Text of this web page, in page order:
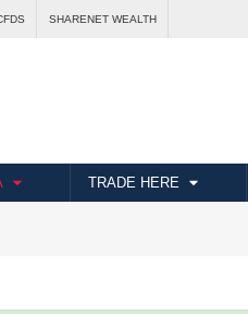
SHARENET WEALTH
TRADE HERE